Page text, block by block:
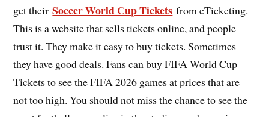
get theirSoccer World Cup Tickets from eTicketing.
This is a website that sells tickets online, and people
trust it. They make it easy to buy tickets. Sometimes
they have good deals. Fans can buy FIFA World Cup
Tickets to see the FIFA 2026 games at prices that are
not too high. You should not miss the chance to see the